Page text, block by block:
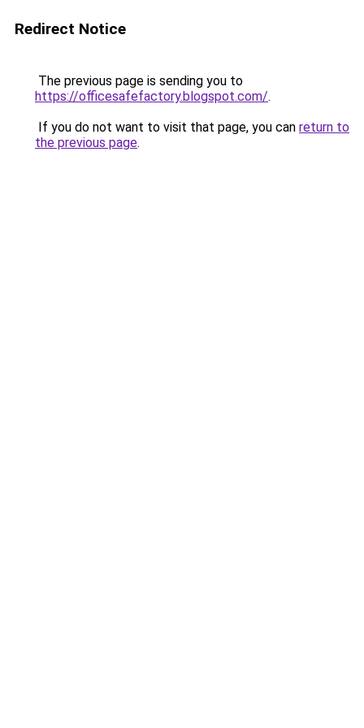
Redirect Notice
The previous page is sending you to
https://officesafefactory.blogspot.com/.
If you do not want to visit that page, you can return to
the previous page.